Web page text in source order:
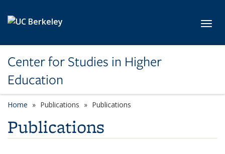
Center for Studies in Higher
Education
Home Publications Publications
Publications